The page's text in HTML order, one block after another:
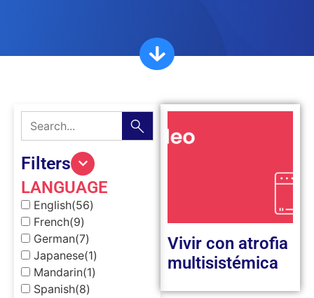
Filters
LANGUAGE
English(56)
French(9)
German(7)
Japanese(1)
Mandarin(1)
Spanish(8)
Vivir con atrofia
multisistémica